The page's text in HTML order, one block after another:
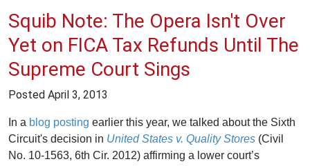
Squib Note: The Opera Isn't Over
Yet on FICA Tax Refunds Until The
Supreme Court Sings
Posted April 3, 2013
In a blog posting earlier this year, we talked about the Sixth
Circuit's decision in United States v. Quality Stores (Civil
No. 10-1563, 6th Cir. 2012) affirming a lower court’s